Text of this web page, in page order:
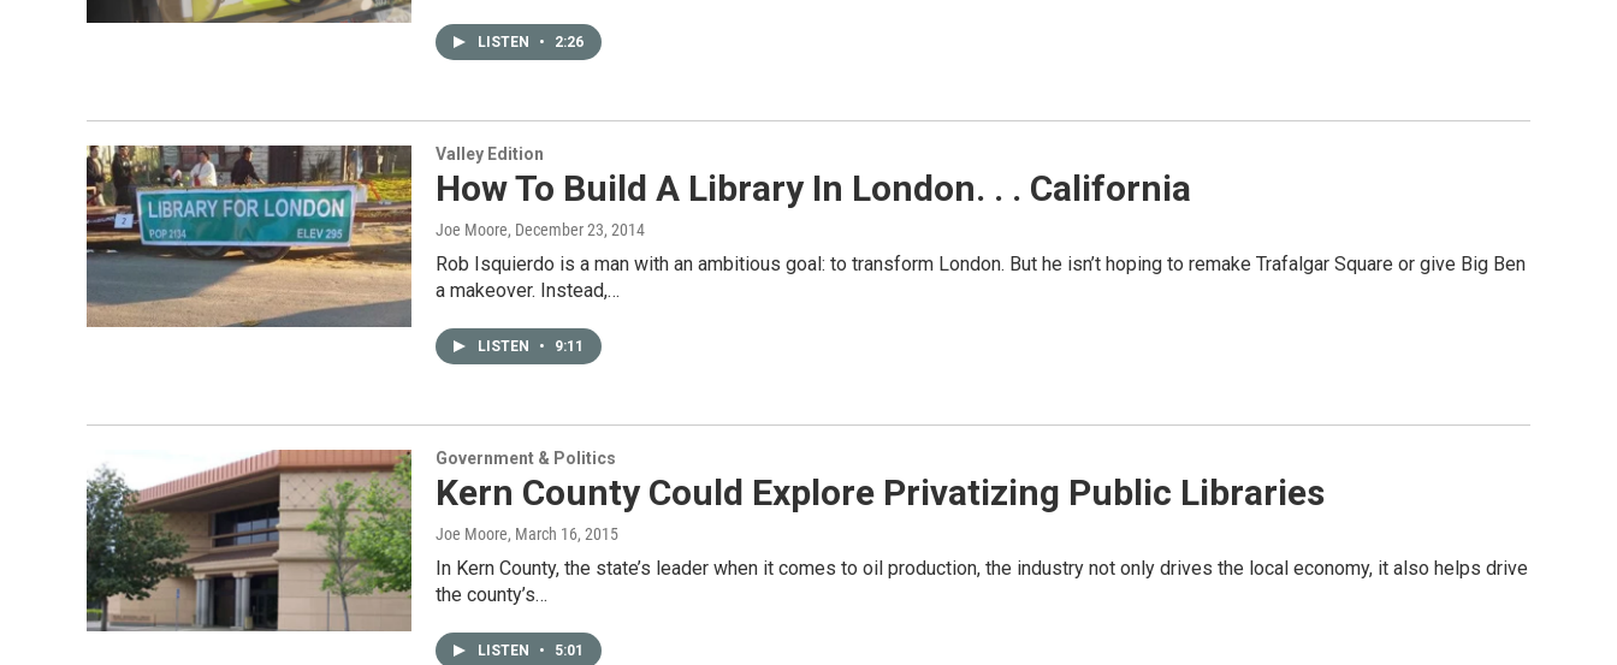
LISTEN • 2:26
Valley Edition
How To Build A Library In London. . . California
Joe Moore, December 23, 2014
Rob Isquierdo is a man with an ambitious goal: to transform London. But he isn’t hoping to remake Trafalgar Square or give Big Ben
a makeover. Instead,…
LISTEN • 9:11
Government & Politics
Kern County Could Explore Privatizing Public Libraries
Joe Moore, March 16, 2015
In Kern County, the state’s leader when it comes to oil production, the industry not only drives the local economy, it also helps drive
the county’s…
LISTEN • 5:01